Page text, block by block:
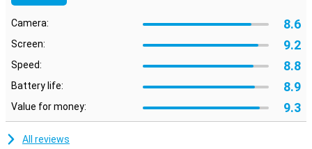
Camera: 8.6
Screen: 9.2
Speed: 8.8
Battery life: 8.9
Value for money: 9.3
All reviews